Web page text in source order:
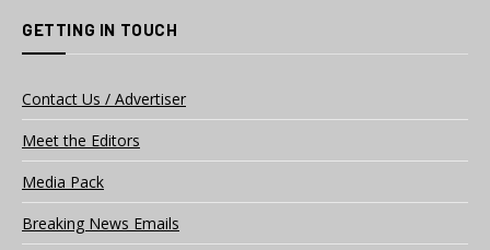
GETTING IN TOUCH
Contact Us / Advertiser
Meet the Editors
Media Pack
Breaking News Emails